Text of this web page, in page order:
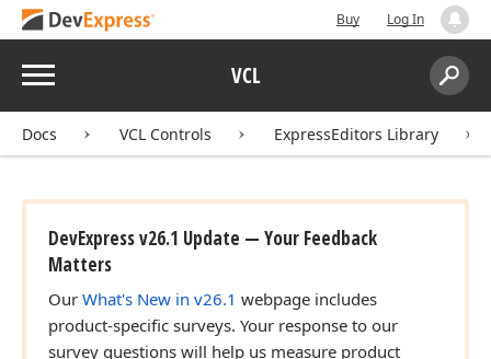
Buy Log In
Menu VCL
Search:
Docs VCL Controls ExpressEditors Library
DevExpress v26.1 Update — Your Feedback
Matters
Our What's New in v26.1 webpage includes
product-specific surveys. Your response to our
survey questions will help us measure product